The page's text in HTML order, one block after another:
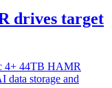
drives target
4+ 44TB HAMR
data storage and